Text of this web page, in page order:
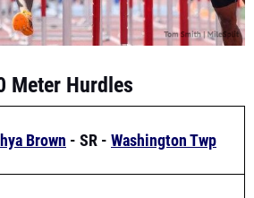
Meter Hurdles
Brown- SR -Washington Twp
Brown- SR -Riverside